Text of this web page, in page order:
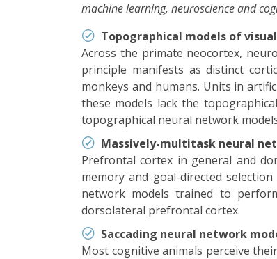
machine learning, neuroscience and
Topographical models of
Across the primate neocortex,
principle manifests as distinct
monkeys and humans. Units in
these models lack the
topographical neural network
Massively-multitask neural
Prefrontal cortex in general and
memory and goal-directed
network models trained to
dorsolateral prefrontal cortex.
Saccading neural network
Most cognitive animals perceive